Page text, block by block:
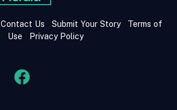
Contact Us Submit Your Story
Terms of
Use
Privacy Policy